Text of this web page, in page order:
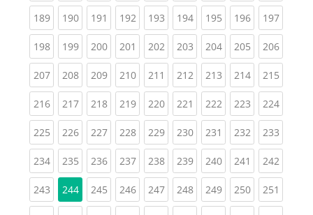
189(current)
190(current)
191 (current)
192(current)
193(current)
194(current)
195(current)
196(current)
197
198(current)
199(current)
200(current)
201 (current)
202(current)
203(current)
204(current)
205(current)
206
207(current)
208(current)
209(current)
210(current)
211 (current)
212(current)
213(current)
214(current)
215
216(current)
217(current)
218(current)
219(current)
220(current)
221 (current)
222(current)
223(current)
224
225(current)
226(current)
227(current)
228(current)
229(current)
230(current)
231 (current)
232(current)
233
234(current)
235(current)
236(current)
237(current)
238(current)
239(current)
240(current)
241 (current)
242
243(current)
244 245(current)
246(current)
247(current)
248(current)
249(current)
250(current)
251